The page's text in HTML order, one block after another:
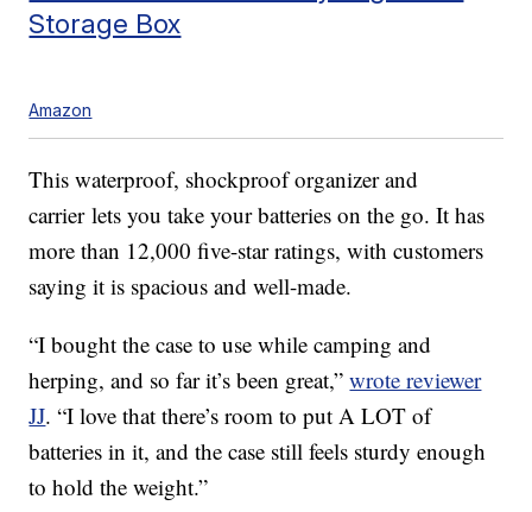
Storage Box
Amazon
This waterproof, shockproof organizer and
carrier lets you take your batteries on the go. It has
more than 12,000 five-star ratings, with customers
saying it is spacious and well-made.
“I bought the case to use while camping and
herping, and so far it’s been great,”wrote reviewer
JJ. “I love that there’s room to put A LOT of
batteries in it, and the case still feels sturdy enough
to hold the weight.”